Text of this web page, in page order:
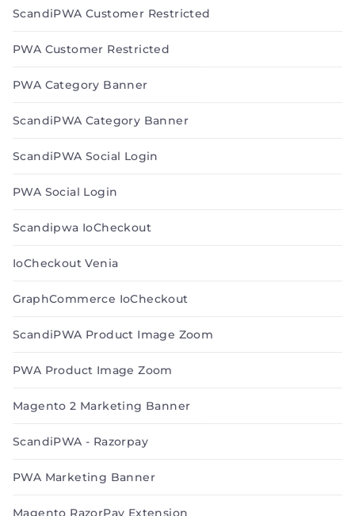
ScandiPWA Customer Restricted
PWA Customer Restricted
PWA Category Banner
ScandiPWA Category Banner
ScandiPWA Social Login
PWA Social Login
Scandipwa IoCheckout
IoCheckout Venia
GraphCommerce IoCheckout
ScandiPWA Product Image Zoom
PWA Product Image Zoom
Magento 2 Marketing Banner
ScandiPWA - Razorpay
PWA Marketing Banner
Magento RazorPay Extension